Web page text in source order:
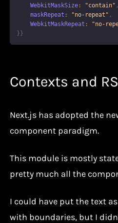
WebkitMaskSize: "contain" ,
    maskRepeat
: "no-repeat" ,
WebkitMaskRepeat : "no-
}}
Contexts and
Next.js has adopted the
component paradigm.
This module is mostly
pretty much all the
I could have put the text
with boundaries, but I